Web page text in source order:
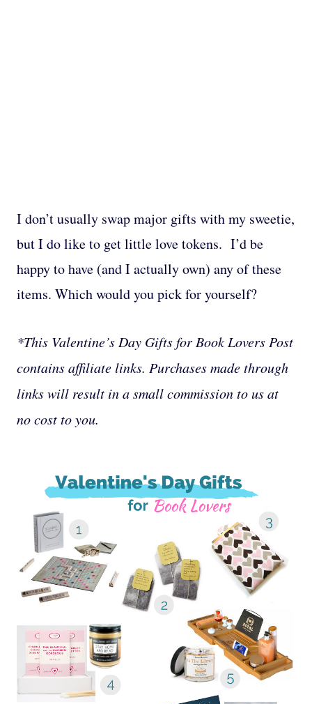
I don’t usually swap major gifts with my sweetie,
but I do like to get little love tokens. I’d be
happy to have (and I actually own) any of these
items. Which would you pick for yourself?
*This Valentine’s Day Gifts for Book Lovers Post
contains affiliate links. Purchases made through
links will result in a small commission to us at
no cost to you.